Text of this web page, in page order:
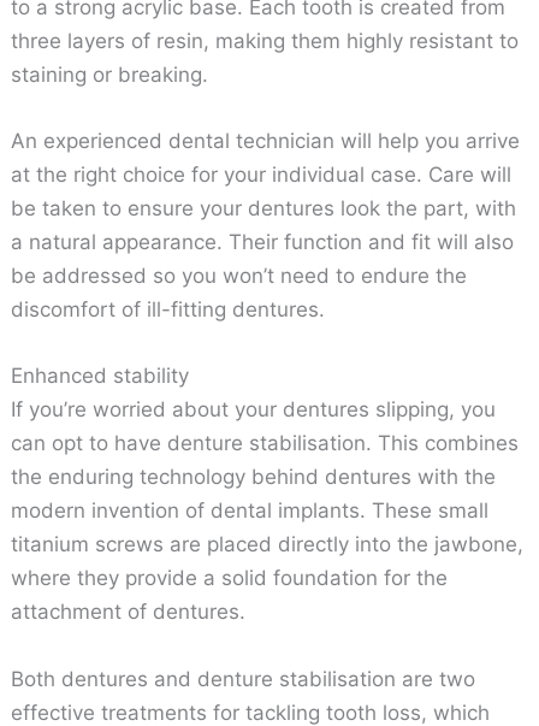
to a strong acrylic base. Each tooth is created from
three layers of resin, making them highly resistant to
staining or breaking.
An experienced dental technician will help you arrive
at the right choice for your individual case. Care will
be taken to ensure your dentures look the part, with
a natural appearance. Their function and fit will also
be addressed so you won’t need to endure the
discomfort of ill-fitting dentures.
Enhanced stability
If you’re worried about your dentures slipping, you
can opt to have denture stabilisation. This combines
the enduring technology behind dentures with the
modern invention of dental implants. These small
titanium screws are placed directly into the jawbone,
where they provide a solid foundation for the
attachment of dentures.
Both dentures and denture stabilisation are two
effective treatments for tackling tooth loss, which